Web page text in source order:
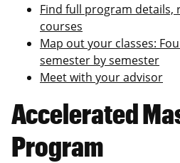
Find full program details,
courses
Map out your classes:
semester by semester
Meet with your advisor
Accelerated
Program